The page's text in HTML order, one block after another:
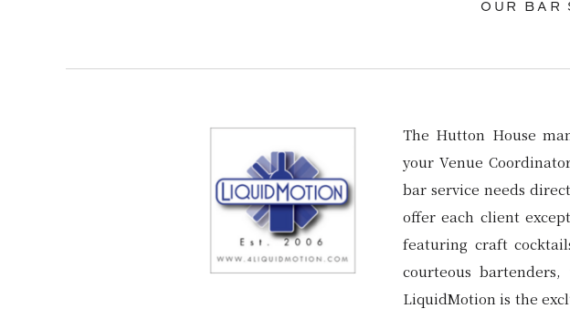
OUR BAR
The Hutton House
your Venue
bar service needs
offer each client
featuring craft
courteous
LiquidMotion is the